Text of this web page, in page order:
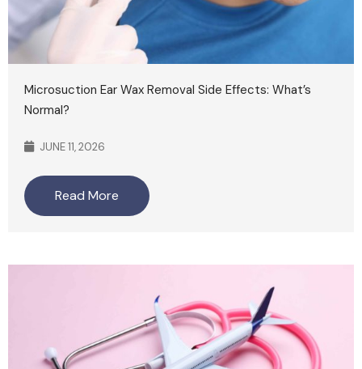
Microsuction Ear Wax Removal Side Effects: What’s
Normal?
JUNE 11, 2026
Read More